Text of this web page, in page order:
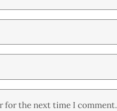
for the next time I comment.